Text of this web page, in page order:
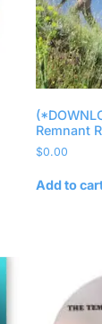
Remnant
$0.00
Add to